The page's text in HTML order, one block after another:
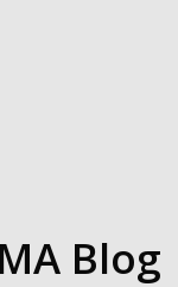
Blog